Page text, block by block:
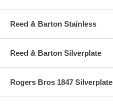
Reed & Barton Stainless
Reed & Barton Silverplate
Rogers Bros 1847 Silverplate